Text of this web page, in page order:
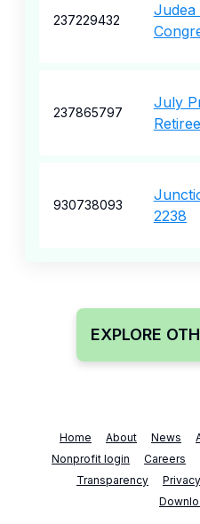
237229432
Judea
237865797
July
930738093
2238
EXPLORE
Home About News
Nonprofit login
Careers
Transparency